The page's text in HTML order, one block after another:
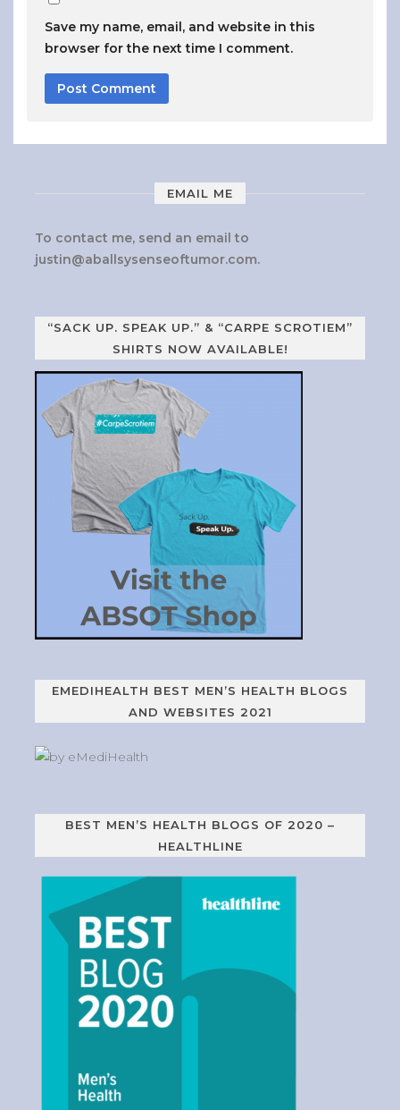
Save my name, email, and website in this
browser for the next time I comment.
EMAIL ME
To contact me, send an email to
justin@aballsysenseoftumor.com.
“SACK UP. SPEAK UP.” & “CARPE SCROTIEM”
SHIRTS NOW AVAILABLE!
EMEDIHEALTH BEST MEN’S HEALTH BLOGS
AND WEBSITES 2021
BEST MEN’S HEALTH BLOGS OF 2020 –
HEALTHLINE